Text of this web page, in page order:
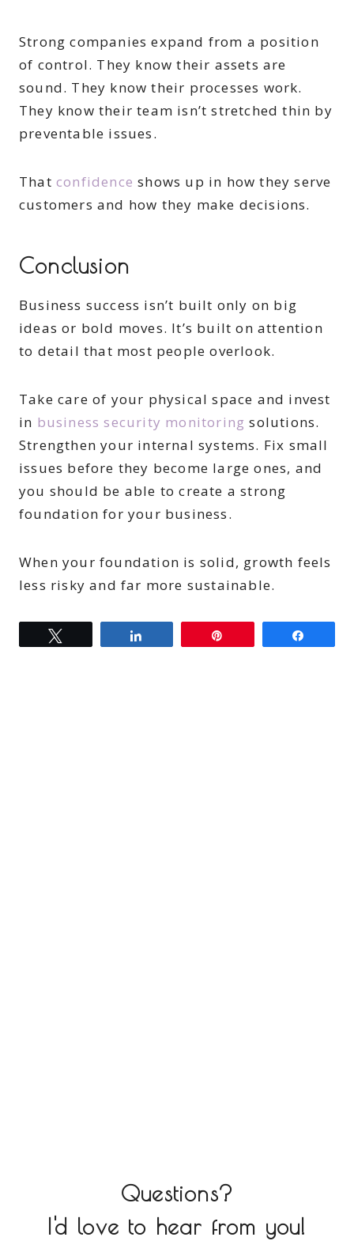
Strong companies expand from a position
of control. They know their assets are
sound. They know their processes work.
They know their team isn’t stretched thin by
preventable issues.
That confidence shows up in how they serve
customers and how they make decisions.
Conclusion
Business success isn’t built only on big
ideas or bold moves. It’s built on attention
to detail that most people overlook.
Take care of your physical space and invest
in business security monitoring solutions.
Strengthen your internal systems. Fix small
issues before they become large ones, and
you should be able to create a strong
foundation for your business.
When your foundation is solid, growth feels
less risky and far more sustainable.
Questions?
I'd love to hear from you!